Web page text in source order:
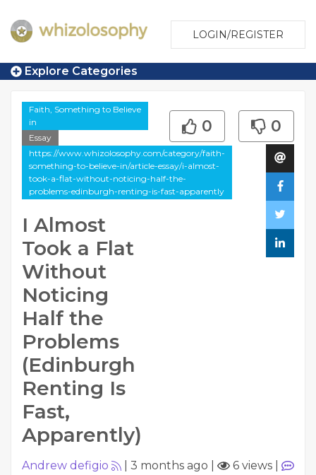
LOGIN/REGISTER
Explore Categories
Faith, Something to Believe
in
Essay
https://www.whizolosophy.com/category/faith-
something-to-believe-in/article-essay/i-almost-
took-a-flat-without-noticing-half-the-
problems-edinburgh-renting-is-fast-apparently
I Almost
Took a Flat
Without
Noticing
Half the
Problems
(Edinburgh
Renting Is
Fast,
Apparently)
0 0
Andrew defigio 3 months ago 6 views